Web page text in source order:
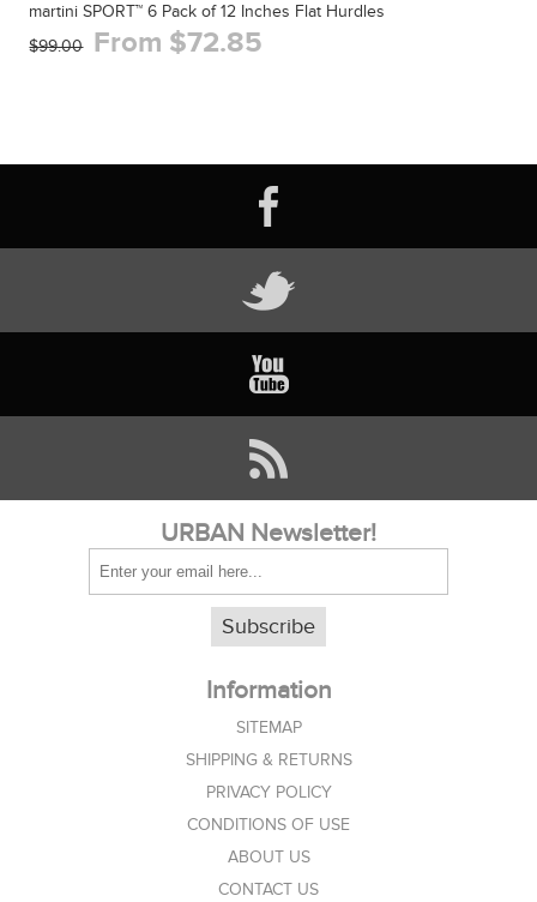
martini SPORT™ 6 Pack of 12 Inches Flat Hurdles
$99.00 From $72.85
URBAN Newsletter!
Subscribe
Information
SITEMAP
SHIPPING & RETURNS
PRIVACY POLICY
CONDITIONS OF USE
ABOUT US
CONTACT US